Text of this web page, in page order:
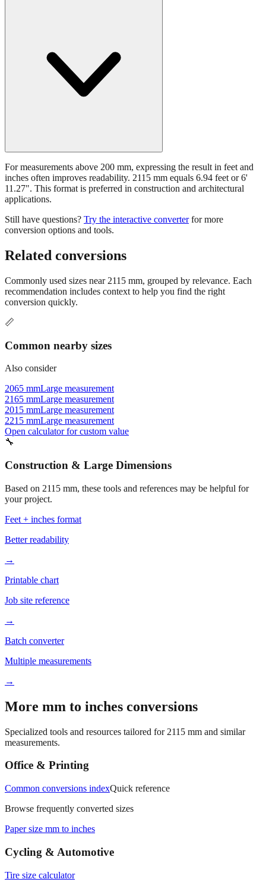
11.27". This format is preferred in construction and architectural
applications.
Still have questions?
Related conversions
Commonly used sizes near2115mm, grouped by relevance. Each
conversion quickly.
📏
Common nearby sizes
Also consider
2065 mmLarge measurement
2015 mmLarge measurement
2215 mmLarge measurement
Open calculator for custom value
🔧
Construction & Large Dimensions
Based on2115mm, these tools and references may be helpful for
Feet + inches format
Better readability
→
Printable chart
Job site reference
→
Batch converter
Multiple measurements
→
More mm to inches conversions
Specialized tools and resources tailored for2115mm and similar
Office & Printing
Common conversions index
Browse frequently converted sizes
Paper size mm to inches
Cycling & Automotive
Tire size calculator
Large measurement conversions